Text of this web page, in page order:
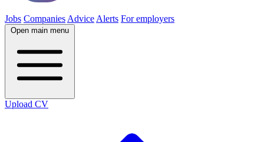
Jobs Companies Advice Alerts For employers
Open main menu
Upload CV